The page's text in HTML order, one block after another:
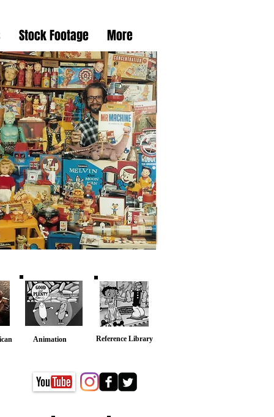
Stock Footage More
DVD Collection
Animation Reference Library